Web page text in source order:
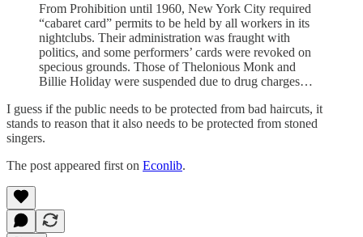
From Prohibition until 1960, New York City required
“cabaret card” permits to be held by all workers in its
nightclubs. Their administration was fraught with
politics, and some performers’ cards were revoked on
specious grounds. Those of Thelonious Monk and
Billie Holiday were suspended due to drug charges…
I guess if the public needs to be protected from bad haircuts, it
stands to reason that it also needs to be protected from stoned
singers.
The post appeared first on Econlib.